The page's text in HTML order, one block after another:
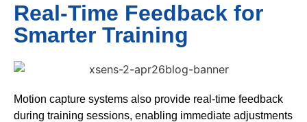
Real-Time Feedback for
Smarter Training
Motion capture systems also provide real-time feedback
during training sessions, enabling immediate adjustments